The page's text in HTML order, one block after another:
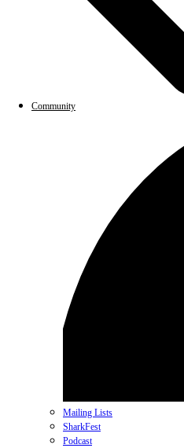
Community
Mailing Lists
SharkFest
Podcast